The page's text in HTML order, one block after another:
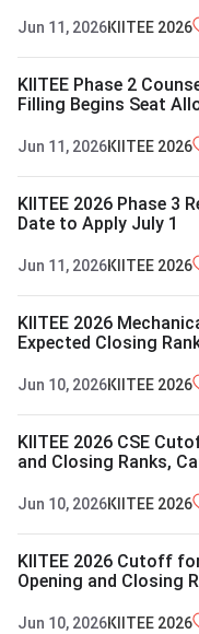
Jun 11, 2026KIITEE 2026
KIITEE Phase 2
Filling Begins Seat
Jun 11, 2026KIITEE 2026
KIITEE 2026 Phase 3
Date to Apply July 1
Jun 11, 2026KIITEE 2026
KIITEE 2026
Expected Closing
Jun 10, 2026KIITEE 2026
KIITEE 2026 CSE
and Closing Ranks,
Jun 10, 2026KIITEE 2026
KIITEE 2026 Cutoff
Opening and Closing
Jun 10, 2026KIITEE 2026